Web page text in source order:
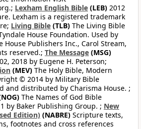
Lexham English Bible (LEB) 2012
Lexham is a registered trademark
Living Bible (TLB) The Living Bible
House Foundation. Used by
House Publishers Inc., Carol Stream,
reserved.; The Message (MSG)
2018 by Eugene H. Peterson;
(MEV) The Holy Bible, Modern
© 2014 by Military Bible
and distributed by Charisma House. ;
The Names of God Bible
by Baker Publishing Group. ; New
Edition) (NABRE) Scripture texts,
footnotes and cross references